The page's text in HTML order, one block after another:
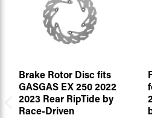
Brake Rotor Disc fits
GASGAS EX 250 2022
2023 Rear RipTide by
Race-Driven